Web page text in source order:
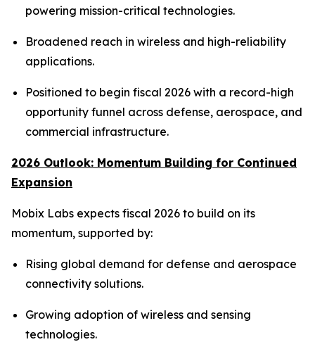
powering mission-critical technologies.
Broadened reach in wireless and high-reliability
applications.
Positioned to begin fiscal 2026 with a record-high
opportunity funnel across defense, aerospace, and
commercial infrastructure.
2026 Outlook: Momentum Building for Continued
Expansion
Mobix Labs expects fiscal 2026 to build on its
momentum, supported by:
Rising global demand for defense and aerospace
connectivity solutions.
Growing adoption of wireless and sensing
technologies.